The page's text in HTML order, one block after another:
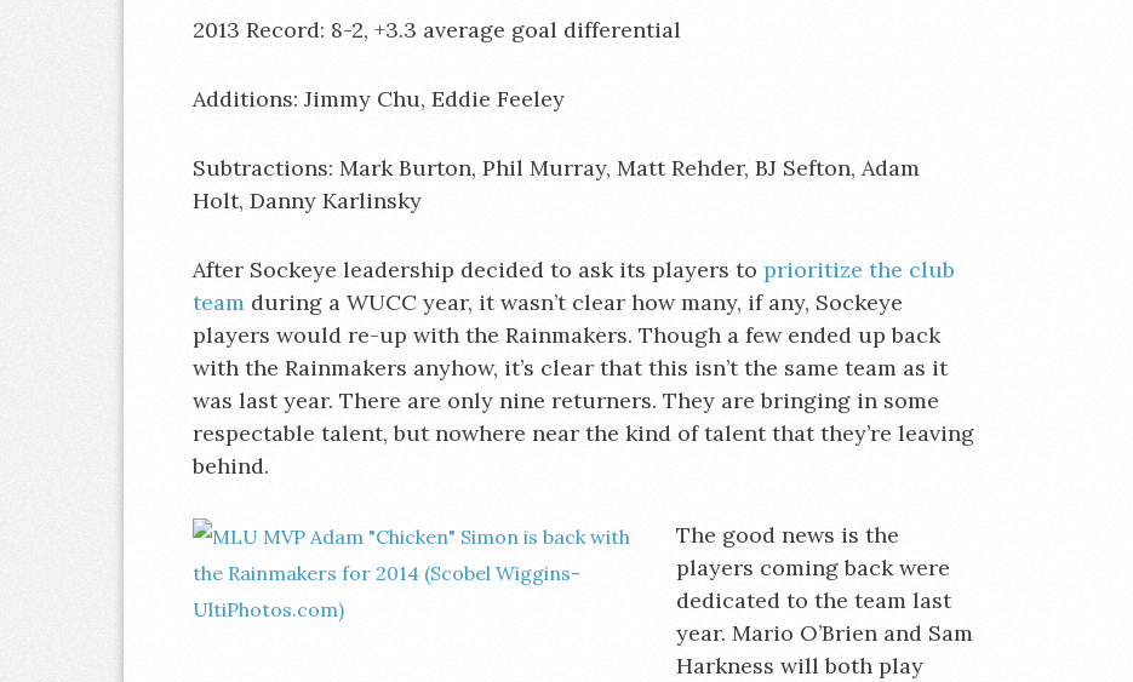
2013 Record: 8-2, +3.3 average goal differential
Additions: Jimmy Chu, Eddie Feeley
Subtractions: Mark Burton, Phil Murray, Matt Rehder, BJ Sefton, Adam
Holt, Danny Karlinsky
After Sockeye leadership decided to ask its players to prioritize the club
team during a WUCC year, it wasn’t clear how many, if any, Sockeye
players would re-up with the Rainmakers. Though a few ended up back
with the Rainmakers anyhow, it’s clear that this isn’t the same team as it
was last year. There are only nine returners. They are bringing in some
respectable talent, but nowhere near the kind of talent that they’re leaving
behind.
The good news is the
players coming back were
dedicated to the team last
year. Mario O’Brien and Sam
Harkness will both play